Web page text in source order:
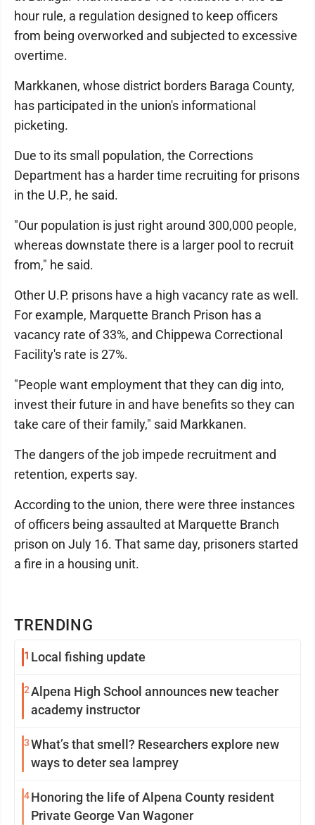
TRENDING
1 Local fishing update
2Alpena High School announces new teacher
academy instructor
3What’s that smell? Researchers explore new
ways to deter sea lamprey
4Honoring the life of Alpena County resident
Private George Van Wagoner
hour rule, a regulation designed to keep officers
from being overworked and subjected to excessive
overtime.
Markkanen, whose district borders Baraga County,
has participated in the union's informational
picketing.
Due to its small population, the Corrections
Department has a harder time recruiting for prisons
in the U.P., he said.
"Our population is just right around 300,000 people,
whereas downstate there is a larger pool to recruit
from," he said.
Other U.P. prisons have a high vacancy rate as well.
For example, Marquette Branch Prison has a
vacancy rate of 33%, and Chippewa Correctional
Facility's rate is 27%.
"People want employment that they can dig into,
invest their future in and have benefits so they can
take care of their family," said Markkanen.
The dangers of the job impede recruitment and
retention, experts say.
According to the union, there were three instances
of officers being assaulted at Marquette Branch
prison on July 16. That same day, prisoners started
a fire in a housing unit.